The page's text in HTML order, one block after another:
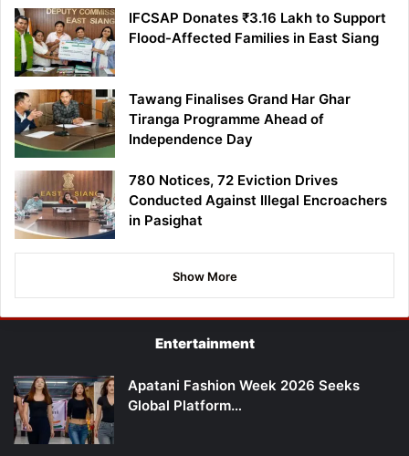
IFCSAP Donates ₹3.16 Lakh to Support
Flood-Affected Families in East Siang
Tawang Finalises Grand Har Ghar
Tiranga Programme Ahead of
Independence Day
780 Notices, 72 Eviction Drives
Conducted Against Illegal Encroachers
in Pasighat
Show More
Entertainment
Apatani Fashion Week 2026 Seeks
Global Platform…